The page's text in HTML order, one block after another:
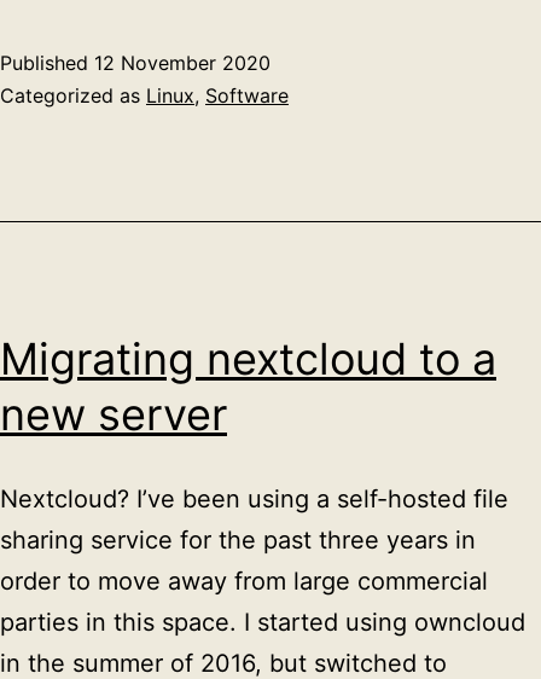
Published 12 November 2020
Categorized as Linux, Software
Migrating nextcloud to a
new server
Nextcloud? I’ve been using a self-hosted file
sharing service for the past three years in
order to move away from large commercial
parties in this space. I started using owncloud
in the summer of 2016, but switched to